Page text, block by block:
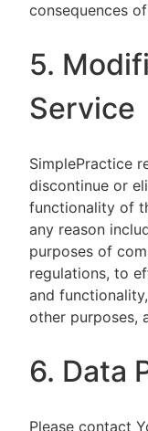
consequences
5.
Service
SimplePractice
discontinue or
functionality of
any reason
purposes of
regulations, to
and
other purposes,
6. Data
Please contact